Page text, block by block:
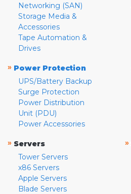
Networking (SAN)
Storage Media &
Accessories
Tape Automation &
Drives
» Power Protection
UPS/Battery Backup
Surge Protection
Power Distribution
Unit (PDU)
Power Accessories
» Servers
Tower Servers
x86 Servers
Apple Servers
Blade Servers
»